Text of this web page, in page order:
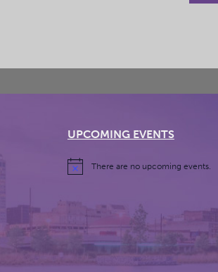
UPCOMING EVENTS
There are no upcoming events.